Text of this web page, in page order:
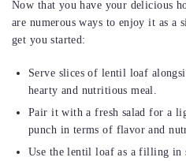
Now that you have your delicious
are numerous ways to enjoy it as a
get you started:
Serve slices of lentil loaf
hearty and nutritious meal.
Pair it with a fresh salad for a
punch in terms of flavor and
Use the lentil loaf as a filling in